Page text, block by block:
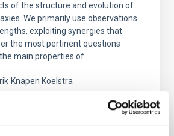
of the structure and evolution of
We primarily use observations
exploiting synergies that
the most pertinent questions
main properties of
Knapen Koelstra